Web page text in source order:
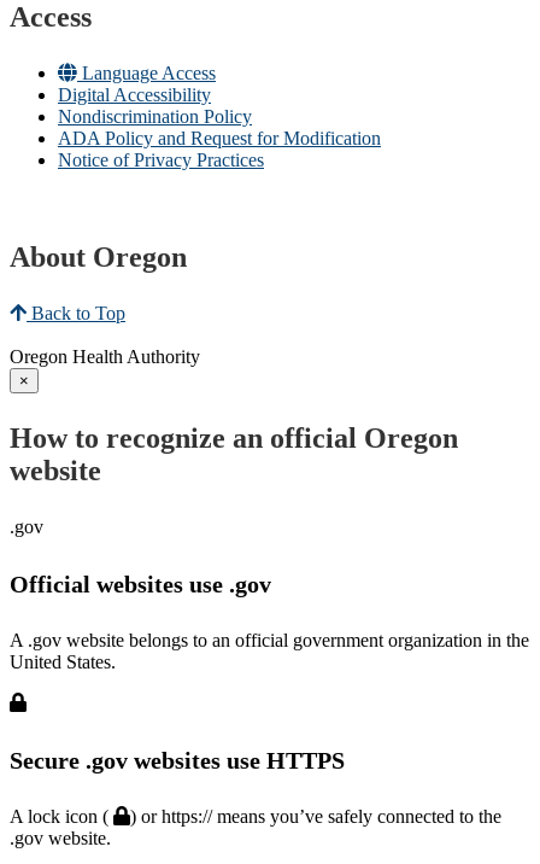
Access
Language Access
Digital Accessibility
Nondiscrimination Policy
ADA Policy and Request for Modification
Notice of Privacy Practices
About Oregon
Back to Top
Oregon Health Authority
×
How to recognize an official Oregon
website
.gov
Official websites use .gov
A .gov website belongs to an official government organization in the
United States.
Secure .gov websites use HTTPS
A lock icon (
) or https:// means you’ve safely connected to the
.gov website.